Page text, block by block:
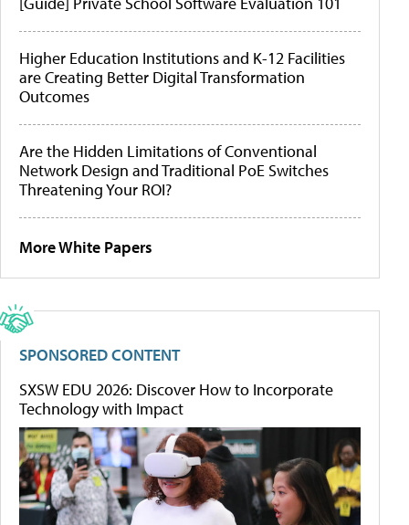
Higher Education Institutions and K-12 Facilities
are Creating Better Digital Transformation
Outcomes
Are the Hidden Limitations of Conventional
Network Design and Traditional PoE Switches
Threatening Your ROI?
More White Papers
SPONSORED CONTENT
SXSW EDU 2026: Discover How to Incorporate
Technology with Impact